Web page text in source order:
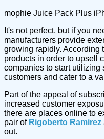
mophie Juice Pack Plus
It's not perfect, but if you
manufacturers provide
growing rapidly. According
products in order to upsell
companies to start utilizing
customers and cater to a
Part of the appeal of
increased customer
there are places online to
pair of Rigoberto Ramirez
out.